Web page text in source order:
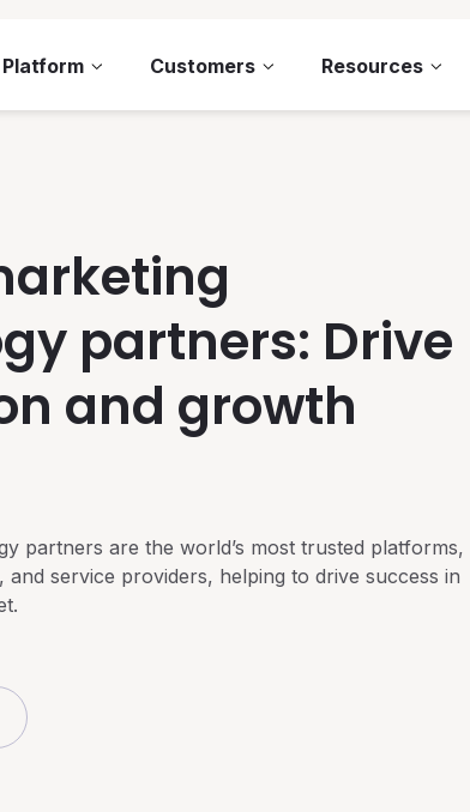
Platform Customers Resources
partners: Drive
and growth
partners are the world’s most trusted platforms,
and service providers, helping to drive success in